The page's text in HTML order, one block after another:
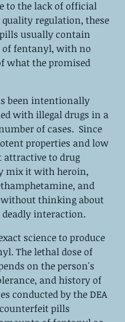
to the lack of official
regulation, these
usually contain
of fentanyl, with no
what the promised
been intentionally
with illegal drugs in a
of cases.  Since
properties and low
attractive to drug
mix it with heroin,
and
thinking about
interaction.
science to produce
The lethal dose of
on the person's
and history of
conducted by the DEA
pills